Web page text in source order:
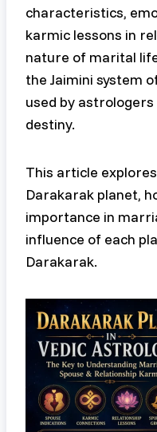
characteristics,
karmic lessons in
nature of marital
the Jaimini system
used by
destiny.
This article
Darakarak planet,
importance in
influence of each
Darakarak.